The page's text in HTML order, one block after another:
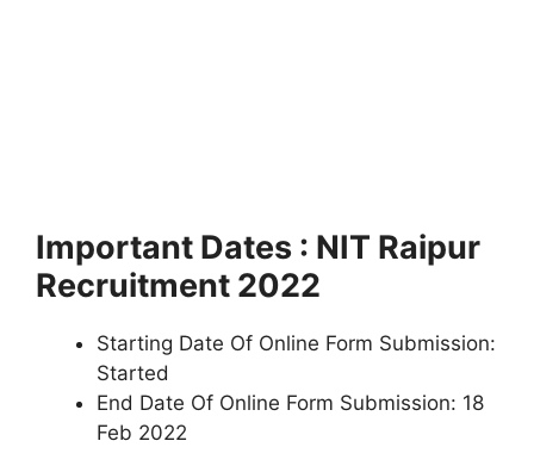
Important Dates : NIT Raipur
Recruitment 2022
Starting Date Of Online Form Submission:
Started
End Date Of Online Form Submission: 18
Feb 2022